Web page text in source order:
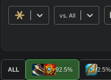
vs.All
Advanced Search PRO
ALL 92.5% 2.5%